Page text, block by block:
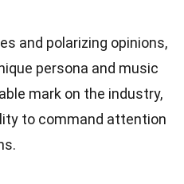
and polarizing opinions,
persona and music
mark on the industry,
to command attention